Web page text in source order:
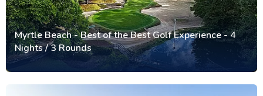
Myrtle Beach - Best of the Best Golf Experience - 4
Nights / 3 Rounds